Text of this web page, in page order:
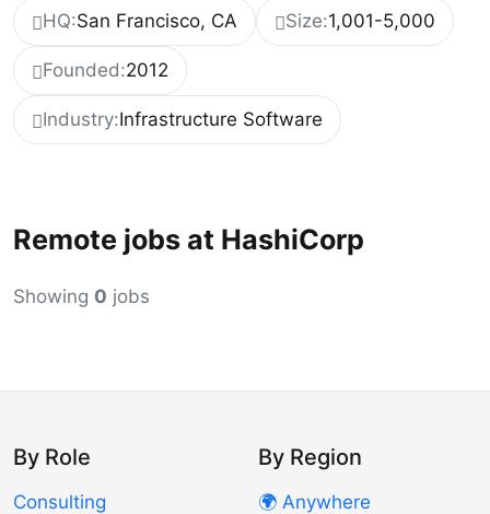
HQ:San Francisco, CA Size:1,001-5,000
Founded:2012
Industry:Infrastructure Software
Remote jobs at HashiCorp
Showing 0 jobs
By Role
Consulting
By Region
🌍 Anywhere